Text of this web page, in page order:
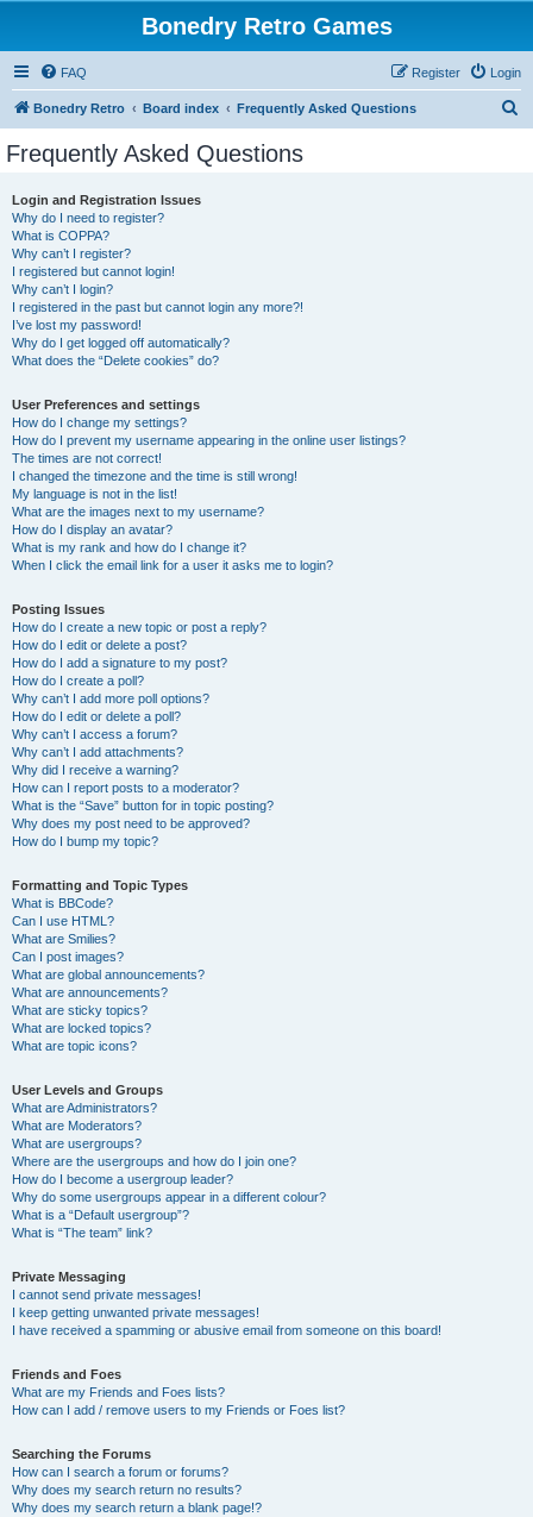
Bonedry Retro Games
FAQ Login
Register
Bonedry Retro Board index Frequently Asked Questions
Frequently Asked Questions
Login and Registration Issues
Why do I need to register?
What is COPPA?
Why can’t I register?
I registered but cannot login!
Why can’t I login?
I registered in the past but cannot login any more?!
I’ve lost my password!
Why do I get logged off automatically?
What does the “Delete cookies” do?
User Preferences and settings
How do I change my settings?
How do I prevent my username appearing in the online user listings?
The times are not correct!
I changed the timezone and the time is still wrong!
My language is not in the list!
What are the images next to my username?
How do I display an avatar?
What is my rank and how do I change it?
When I click the email link for a user it asks me to login?
Posting Issues
How do I create a new topic or post a reply?
How do I edit or delete a post?
How do I add a signature to my post?
How do I create a poll?
Why can’t I add more poll options?
How do I edit or delete a poll?
Why can’t I access a forum?
Why can’t I add attachments?
Why did I receive a warning?
How can I report posts to a moderator?
What is the “Save” button for in topic posting?
Why does my post need to be approved?
How do I bump my topic?
Formatting and Topic Types
What is BBCode?
Can I use HTML?
What are Smilies?
Can I post images?
What are global announcements?
What are announcements?
What are sticky topics?
What are locked topics?
What are topic icons?
User Levels and Groups
What are Administrators?
What are Moderators?
What are usergroups?
Where are the usergroups and how do I join one?
How do I become a usergroup leader?
Why do some usergroups appear in a different colour?
What is a “Default usergroup”?
What is “The team” link?
Private Messaging
I cannot send private messages!
I keep getting unwanted private messages!
I have received a spamming or abusive email from someone on this board!
Friends and Foes
What are my Friends and Foes lists?
How can I add / remove users to my Friends or Foes list?
Searching the Forums
How can I search a forum or forums?
Why does my search return no results?
Why does my search return a blank page!?